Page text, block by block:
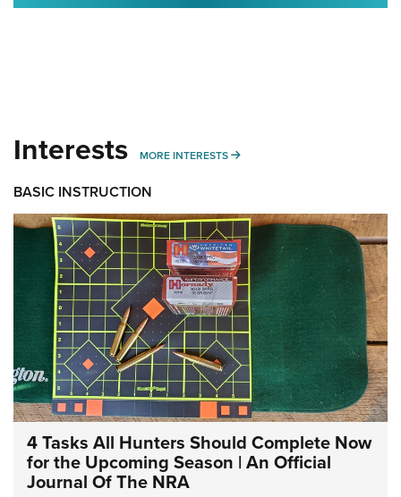
Interests MORE INTERESTS MORE INTERESTS
BASIC INSTRUCTION
4 Tasks All Hunters Should Complete Now
for the Upcoming Season | An Official
Journal Of The NRA